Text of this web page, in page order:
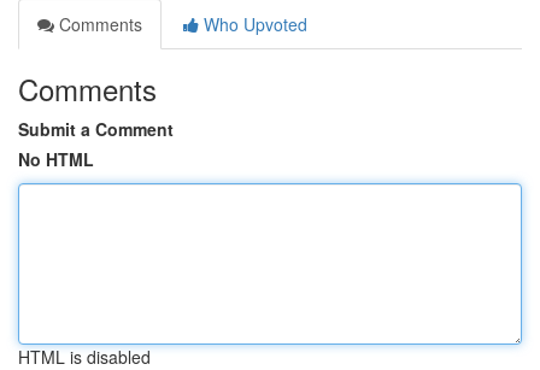
Comments
Who Upvoted
Comments
Submit a Comment
No HTML
HTML is disabled